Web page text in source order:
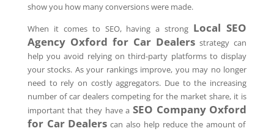
show you how many conversions were made.
When it comes to SEO, having a strong Local SEO
Agency Oxford for Car Dealers strategy can
help you avoid relying on third-party platforms to display
your stocks. As your rankings improve, you may no longer
need to rely on costly aggregators. Due to the increasing
number of car dealers competing for the market share, it is
important that they have a SEO Company Oxford
for Car Dealers can also help reduce the amount of